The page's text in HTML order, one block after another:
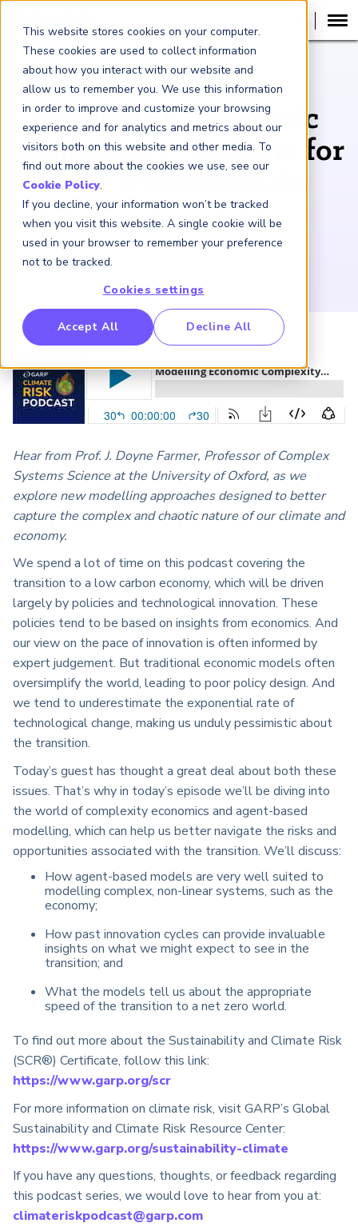
This website stores cookies on your computer.
These cookies are used to collect information
about how you interact with our website and
allow us to remember you. We use this information
in order to improve and customize your browsing
experience and for analytics and metrics about our
visitors both on this website and other media. To
find out more about the cookies we use, see our
Cookie Policy.
If you decline, your information won’t be tracked
when you visit this website. A single cookie will be
used in your browser to remember your preference
not to be tracked.
Cookies settings
Accept All Decline All
Benchmarking Initative (GBI)
Crime Intelligence & Insights (FCi2)
China
PODCAST
Modelling Economic
Complexity: Insights for
Risk Professionals
December 19, 2024
Hear from Prof. J. Doyne Farmer, Professor of Complex
Systems Science at the University of Oxford, as we
explore new modelling approaches designed to better
capture the complex and chaotic nature of our climate and
economy.
We spend a lot of time on this podcast covering the
transition to a low carbon economy, which will be driven
largely by policies and technological innovation. These
policies tend to be based on insights from economics. And
our view on the pace of innovation is often informed by
expert judgement. But traditional economic models often
oversimplify the world, leading to poor policy design. And
we tend to underestimate the exponential rate of
technological change, making us unduly pessimistic about
the transition.
Today’s guest has thought a great deal about both these
issues. That’s why in today’s episode we’ll be diving into
the world of complexity economics and agent-based
modelling, which can help us better navigate the risks and
opportunities associated with the transition. We’ll discuss:
How agent-based models are very well suited to
modelling complex, non-linear systems, such as the
economy;
How past innovation cycles can provide invaluable
insights on what we might expect to see in the
transition; and
What the models tell us about the appropriate
speed of the transition to a net zero world.
To find out more about the Sustainability and Climate Risk
(SCR®) Certificate, follow this link:
https://www.garp.org/scr
For more information on climate risk, visit GARP’s Global
Sustainability and Climate Risk Resource Center:
https://www.garp.org/sustainability-climate
If you have any questions, thoughts, or feedback regarding
this podcast series, we would love to hear from you at:
climateriskpodcast@garp.com